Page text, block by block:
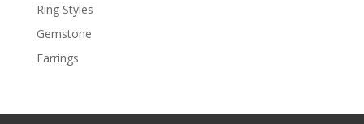
Ring Styles
Gemstone
Earrings